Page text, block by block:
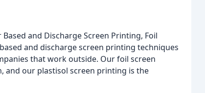
and Discharge Screen Printing, Foil
and discharge screen printing techniques
that work outside. Our foil screen
and our plastisol screen printing is the